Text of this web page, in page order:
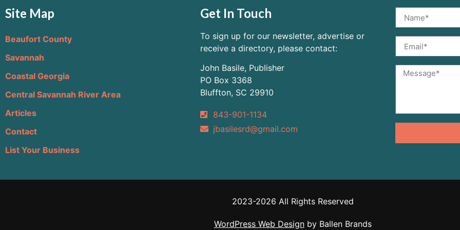
Site Map
Beaufort County
Savannah
Coastal Georgia
Central Savannah River Area
Articles
Contact
List Your Business
Get In Touch
To sign up for our newsletter, advertise or
receive a directory, please contact:
John Basile, Publisher
PO Box 3368
Bluffton, SC 29910
843-901-1134
jbasilesrd@gmail.com
2023-2026 All Rights Reserved
WordPress Web Designby Ballen Brands